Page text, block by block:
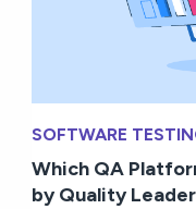
SOFTWARE
Which QA
by Quality